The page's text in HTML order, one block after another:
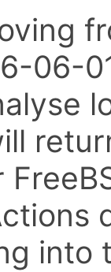
06-
into